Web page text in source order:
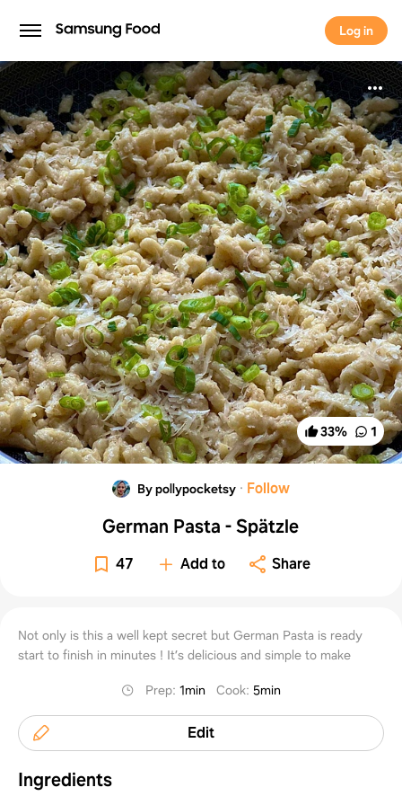
Log in
Log in
33% 1
By pollypocketsy · Follow
German Pasta - Spätzle
47 Add to Share
Not only is this a well kept secret but German Pasta is ready
start to finish in minutes ! It’s delicious and simple to make
Prep:1min Cook:5min
Edit
Ingredients